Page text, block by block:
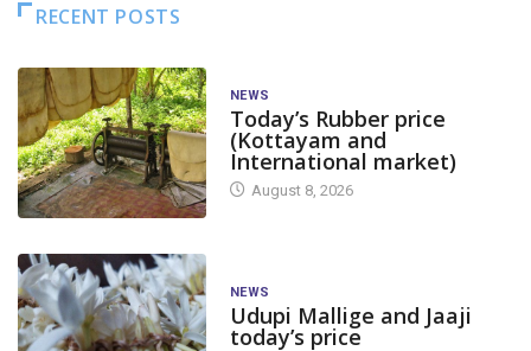
RECENT POSTS
NEWS
Today’s Rubber price
(Kottayam and
International market)
August 8, 2026
NEWS
Udupi Mallige and Jaaji
today’s price